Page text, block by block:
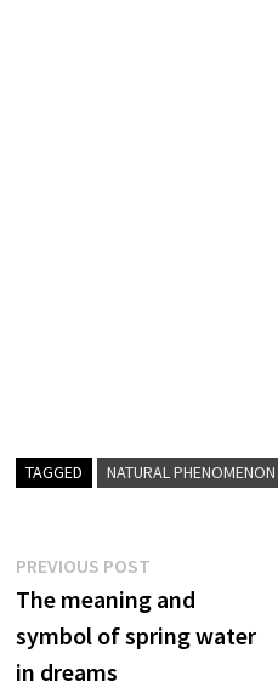
TAGGED NATURAL PHENOMENON
Post
navigation
PREVIOUS POSTPrevious
post:
The meaning and
symbol of spring water
in dreams